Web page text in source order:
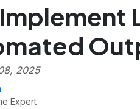
2025
Expert